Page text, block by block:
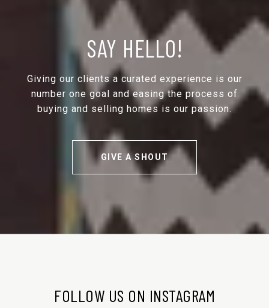
SAY HELLO!
Giving our clients a curated experience is our
number one goal and easing the process of
buying and selling homes is our passion.
GIVE A SHOUT
FOLLOW US ON INSTAGRAM